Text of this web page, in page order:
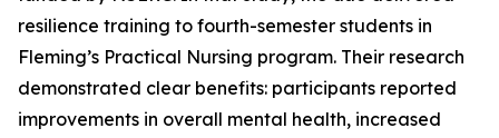
resilience training to fourth-semester students in
Fleming’s Practical Nursing program. Their research
demonstrated clear benefits: participants reported
improvements in overall mental health, increased